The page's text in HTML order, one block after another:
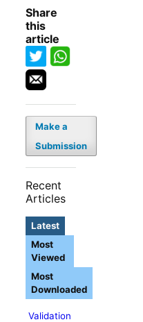
Share
this
article
Make a
Submission
Recent
Articles
Latest
Validation
Most
Viewed
Most
Downloaded